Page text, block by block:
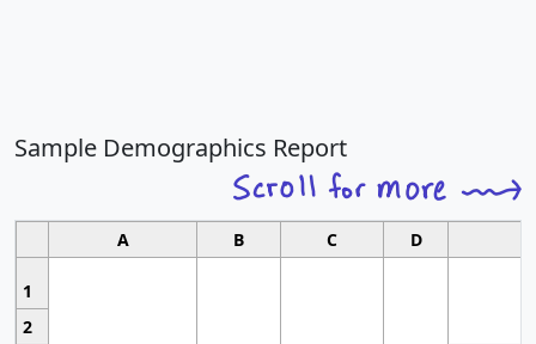
Sample Demographics Report
A B C D
1
2